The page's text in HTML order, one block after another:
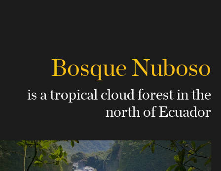
Bosque Nuboso
is a tropical cloud forestin the
north of Ecuador